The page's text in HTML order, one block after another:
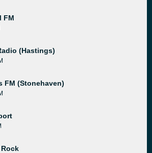
FM
(Hastings)
FM (Stonehaven)